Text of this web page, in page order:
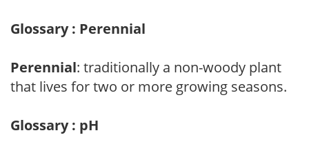
Glossary : Perennial
Perennial: traditionally a non-woody plant
that lives for two or more growing seasons.
Glossary : pH